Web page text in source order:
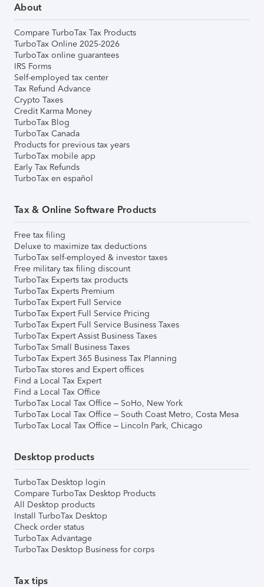
About
Compare TurboTax Tax Products
TurboTax Online 2025-2026
TurboTax online guarantees
IRS Forms
Self-employed tax center
Tax Refund Advance
Crypto Taxes
Credit Karma Money
TurboTax Blog
TurboTax Canada
Products for previous tax years
TurboTax mobile app
Early Tax Refunds
TurboTax en español
Tax & Online Software Products
Free tax filing
Deluxe to maximize tax deductions
TurboTax self-employed & investor taxes
Free military tax filing discount
TurboTax Experts tax products
TurboTax Experts Premium
TurboTax Expert Full Service
TurboTax Expert Full Service Pricing
TurboTax Expert Full Service Business Taxes
TurboTax Expert Assist Business Taxes
TurboTax Small Business Taxes
TurboTax Expert 365 Business Tax Planning
TurboTax stores and Expert offices
Find a Local Tax Expert
Find a Local Tax Office
TurboTax Local Tax Office – SoHo, New York
TurboTax Local Tax Office – South Coast Metro, Costa Mesa
TurboTax Local Tax Office – Lincoln Park, Chicago
Desktop products
TurboTax Desktop login
Compare TurboTax Desktop Products
All Desktop products
Install TurboTax Desktop
Check order status
TurboTax Advantage
TurboTax Desktop Business for corps
Tax tips